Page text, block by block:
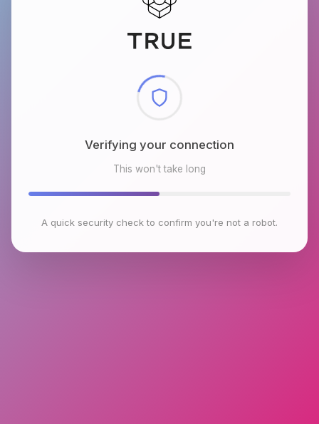
Checking browser environment
This won't take long
A quick security check to confirm you're not a robot.